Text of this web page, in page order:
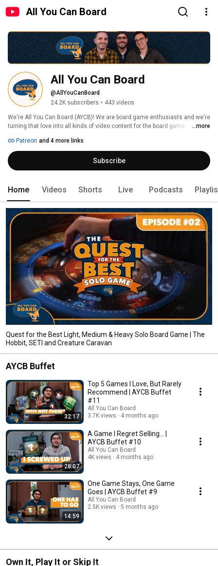
All You Can Board
All You Can Board
@AllYouCanBoard
24.2K subscribers • 443 videos
We're All You Can Board (AYCB)! We are board game enthusiasts and we're
turning that love into all kinds of video content for the board game
...more
Patreon and 4 more links
Subscribe
Home Videos Shorts Live Podcasts
Quest for the Best Light, Medium & Heavy Solo Board Game | The
Hobbit, SETI and Creature Caravan
AYCB Buffet
32:17
Top 5 Games I Love, But Rarely
Recommend | AYCB Buffet
#11
All You Can Board
3.7K views
4 months ago
28:07
A Game I Regret Selling... |
AYCB Buffet #10
All You Can Board
4K views
4 months ago
14:59
One Game Stays, One Game
Goes | AYCB Buffet #9
All You Can Board
2.5K views
5 months ago
Own It, Play It or Skip It